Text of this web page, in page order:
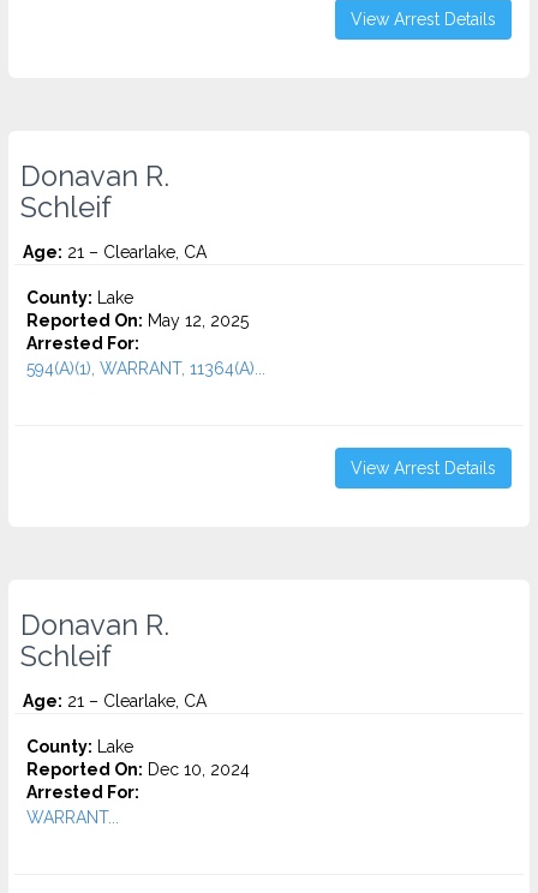
View Arrest Details
Donavan R.
Schleif
Age: 21 – Clearlake, CA
County: Lake
Reported On: May 12, 2025
Arrested For:
594(A)(1), WARRANT, 11364(A)...
View Arrest Details
Donavan R.
Schleif
Age: 21 – Clearlake, CA
County: Lake
Reported On: Dec 10, 2024
Arrested For:
WARRANT...